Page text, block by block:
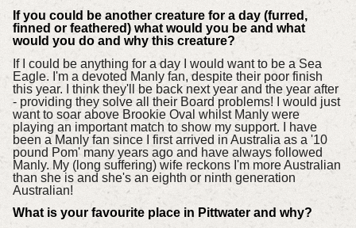
If you could be another creature for a day (furred,
finned or feathered) what would you be and what
would you do and why this creature?
If I could be anything for a day I would want to be a Sea
Eagle. I'm a devoted Manly fan, despite their poor finish
this year. I think they'll be back next year and the year after
- providing they solve all their Board problems! I would just
want to soar above Brookie Oval whilst Manly were
playing an important match to show my support. I have
been a Manly fan since I first arrived in Australia as a '10
pound Pom' many years ago and have always followed
Manly. My (long suffering) wife reckons I'm more Australian
than she is and she's an eighth or ninth generation
Australian!
What is your favourite place in Pittwater and why?